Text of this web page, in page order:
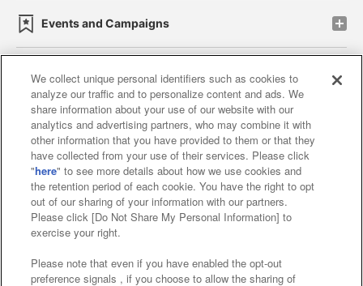
Events and Campaigns
Affiliate Sustainability site policy privacy policy
Web accessibility policy and verification results
Together with our business partners
About the provision of food
Customer Harassment Response Policy
Frequently Asked Questions / Inquiries
We collect unique personal identifiers such as cookies to
analyze our traffic and to personalize content and ads. We
share information about your use of our website with our
analytics and advertising partners, who may combine it with
other information that you have provided to them or that they
have collected from your use of their services. Please click
"here" to see more details about how we use cookies and
the retention period of each cookie. You have the right to opt
out of our sharing of your information with our partners.
Please click [Do Not Share My Personal Information] to
exercise your right.
Please note that even if you have enabled the opt-out
preference signals , if you choose to allow the sharing of